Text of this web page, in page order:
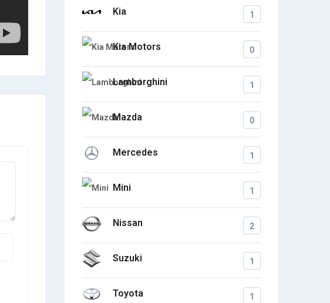
Kia 1
Kia Motors 0
Lamborghini 1
Mazda 0
Mercedes 1
Mini 1
Nissan 2
Suzuki 1
Toyota 1